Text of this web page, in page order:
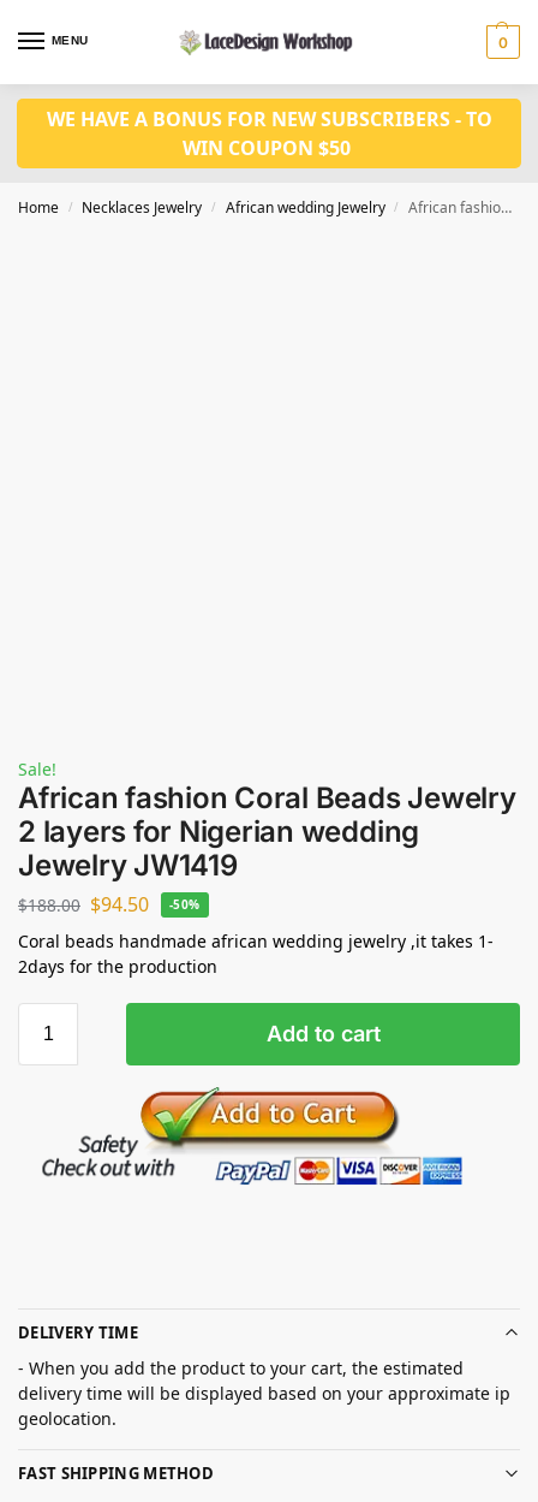
MENU 0
WE HAVE A BONUS FOR NEW SUBSCRIBERS - TO
WIN COUPON $50
Home / Necklaces Jewelry / African wedding Jewelry / African fashion Coral Beads Jewelry 2 layers for Nigerian wedding Jewelry JW1419
Sale!
African fashion Coral Beads Jewelry
2 layers for Nigerian wedding
Jewelry JW1419
$188.00 $94.50 -50%
Coral beads handmade african wedding jewelry ,it takes 1-
2days for the production
Add to cart
DELIVERY TIME
- When you add the product to your cart, the estimated
delivery time will be displayed based on your approximate ip
geolocation.
FAST SHIPPING METHOD